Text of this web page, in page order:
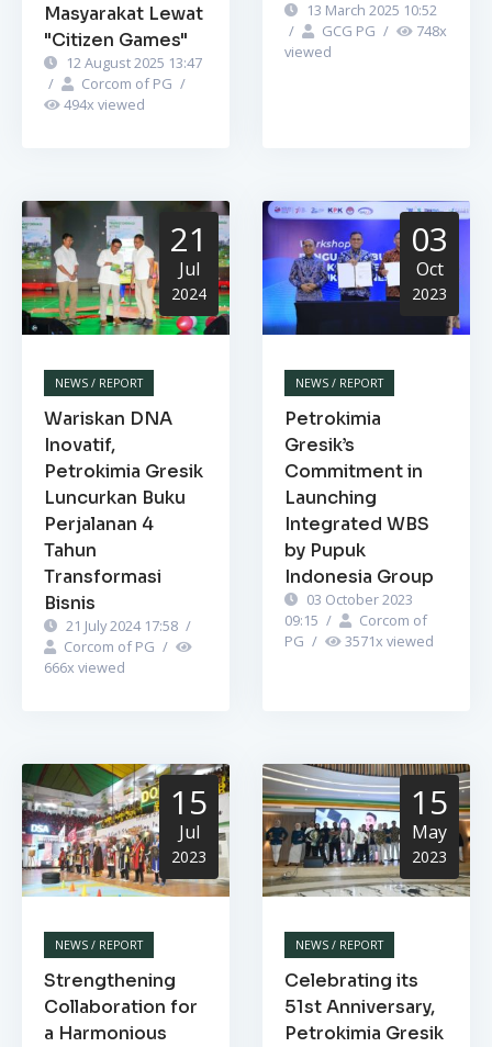
Masyarakat Lewat
"Citizen Games"
12 August 2025 13:47
/
Corcom of PG /
494x viewed
13 March 2025 10:52
/
GCG PG / 748x
viewed
21
Jul
2024
NEWS / REPORT
Wariskan DNA
Inovatif,
Petrokimia Gresik
Luncurkan Buku
Perjalanan 4
Tahun
Transformasi
Bisnis
21 July 2024 17:58 /
Corcom of PG /
666x viewed
03
Oct
2023
NEWS / REPORT
Petrokimia
Gresik’s
Commitment in
Launching
Integrated WBS
by Pupuk
Indonesia Group
03 October 2023
09:15 /
Corcom of
PG / 3571x viewed
15
Jul
2023
NEWS / REPORT
Strengthening
Collaboration for
a Harmonious
15
May
2023
NEWS / REPORT
Celebrating its
51st Anniversary,
Petrokimia Gresik